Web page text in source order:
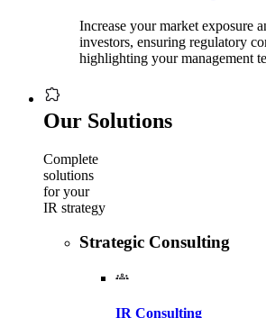
Increase your market exposure
investors, ensuring regulatory
highlighting your management
Our Solutions
Complete
solutions
for your
IR strategy
Strategic Consulting
IR Consulting